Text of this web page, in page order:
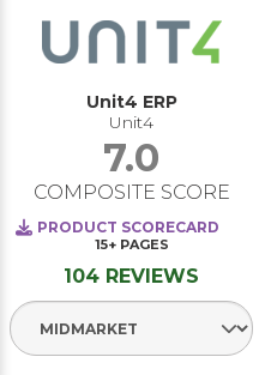
Unit4 ERP
Unit4
7.0
COMPOSITE SCORE
PRODUCT SCORECARD
15+ PAGES
104 REVIEWS
Select Segment